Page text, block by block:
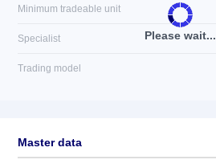
Please wait...
Minimum tradeable unit
Specialist
Trading model
Master data